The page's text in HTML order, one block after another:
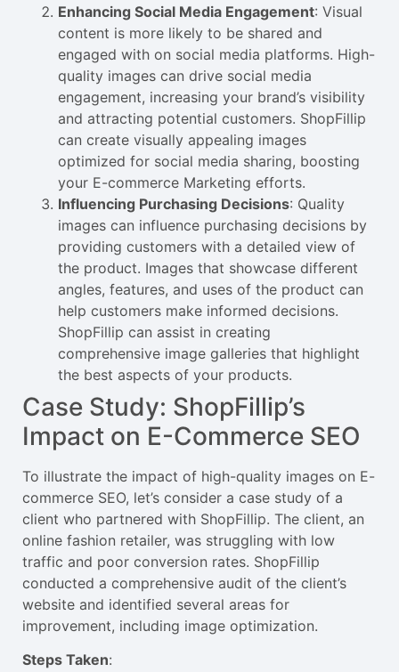
Enhancing Social Media Engagement: Visual
content is more likely to be shared and
engaged with on social media platforms. High-
quality images can drive social media
engagement, increasing your brand’s visibility
and attracting potential customers. ShopFillip
can create visually appealing images
optimized for social media sharing, boosting
your E-commerce Marketing efforts.
Influencing Purchasing Decisions: Quality
images can influence purchasing decisions by
providing customers with a detailed view of
the product. Images that showcase different
angles, features, and uses of the product can
help customers make informed decisions.
ShopFillip can assist in creating
comprehensive image galleries that highlight
the best aspects of your products.
Case Study: ShopFillip’s
Impact on E-Commerce SEO
To illustrate the impact of high-quality images on E-
commerce SEO, let’s consider a case study of a
client who partnered with ShopFillip. The client, an
online fashion retailer, was struggling with low
traffic and poor conversion rates. ShopFillip
conducted a comprehensive audit of the client’s
website and identified several areas for
improvement, including image optimization.
Steps Taken: